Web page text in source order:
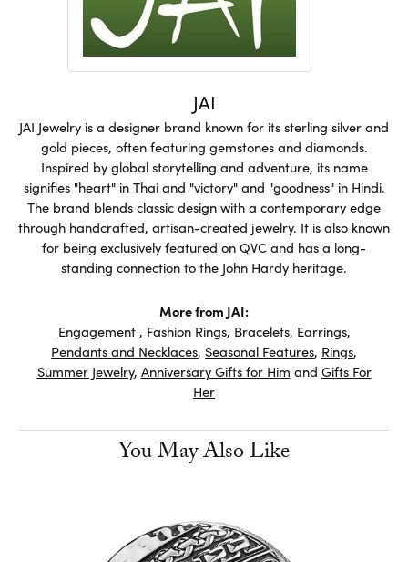
JAI
JAI Jewelry is a designer brand known for its sterling silver and
gold pieces, often featuring gemstones and diamonds.
Inspired by global storytelling and adventure, its name
signifies "heart" in Thai and "victory" and "goodness" in Hindi.
The brand blends classic design with a contemporary edge
through handcrafted, artisan-created jewelry. It is also known
for being exclusively featured on QVC and has a long-
standing connection to the John Hardy heritage.
More from JAI:
Engagement , Fashion Rings, Bracelets, Earrings,
Pendants and Necklaces, Seasonal Features, Rings,
Summer Jewelry, Anniversary Gifts for Him and Gifts For
Her
You May Also Like